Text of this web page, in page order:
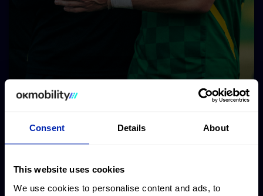
Consent Details About
This website uses cookies
We use cookies to personalise content and ads, to